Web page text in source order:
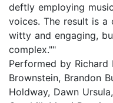
deftly employing
voices. The result is
witty and engaging,
complex.""
Performed by Richard
Brownstein, Brandon
Holdway, Dawn